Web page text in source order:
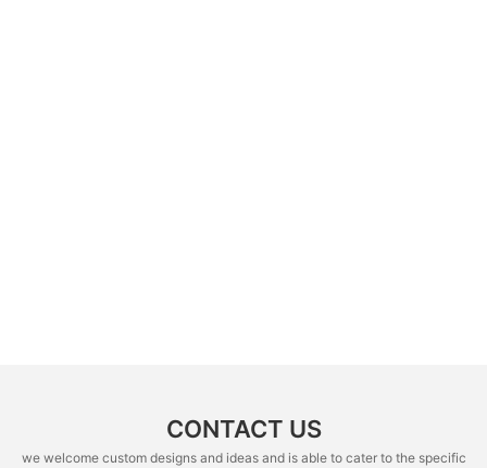
CONTACT US
we welcome custom designs and ideas and is able to cater to the specific